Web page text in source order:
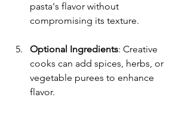
pasta's flavor without
compromising its texture.
Optional Ingredients: Creative
cooks can add spices, herbs, or
vegetable purees to enhance
flavor.